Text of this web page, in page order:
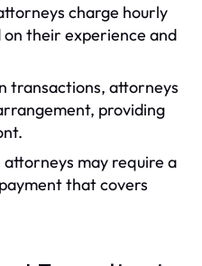
charge hourly
their experience and
transactions, attorneys
providing
attorneys may require a
that covers